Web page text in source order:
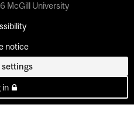
McGill University
notice
settings
in